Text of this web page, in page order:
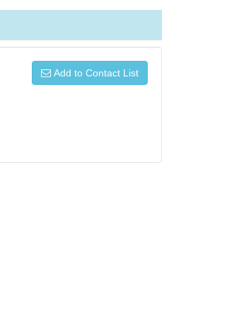
Add to Contact List